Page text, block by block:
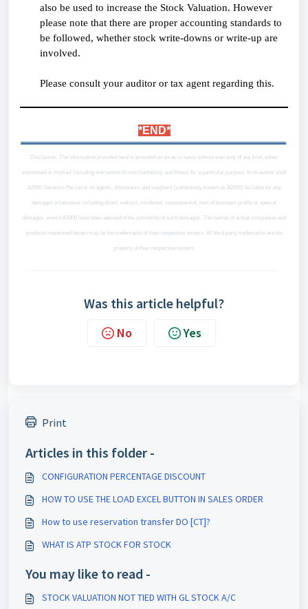
also be used to increase the Stock Valuation. However
please note that there are proper accounting standards to
be followed, whether stock write-downs or write-up are
involved.
Please consult your auditor or tax agent regarding this.
*END*
Disclaimer: The information provided here is provided on an as-is basis without warranty of any kind, either
expressed or implied, including warranties of merchantability and fitness for a particular purpose. In no events shall
A2000 Solutions Pte Ltd or its agents, distributors and suppliers (collectively known as A2000) be liable for any
damages whatsoever including direct, indirect, incidental, consequential, loss of business profits or special
damages, even if A2000 have been advised of the possibility of such damages. The names of actual companies and
products mentioned herein may be the trademarks of their respective owners. All third party trademarks are the
property of their respective owners.
Was this article helpful?
No Yes
Print
Articles in this folder -
CONFIGURATION PERCENTAGE DISCOUNT
HOW TO USE THE LOAD EXCEL BUTTON IN SALES ORDER
How to use reservation transfer DO [CT]?
WHAT IS ATP STOCK FOR STOCK
You may like to read -
STOCK VALUATION NOT TIED WITH GL STOCK A/C